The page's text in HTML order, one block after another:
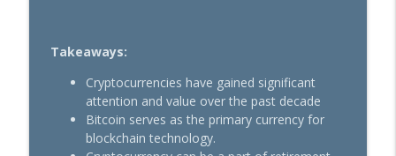
Retire With Peace
Ep 206: Social Security Scare
Retire With Peace
Takeaways:
Cryptocurrencies have gained significant
attention and value over the past decade
Bitcoin serves as the primary currency for
blockchain technology.